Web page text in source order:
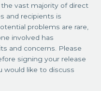
vast majority of direct
and recipients is
problems are rare,
involved has
and concerns. Please
signing your release
would like to discuss